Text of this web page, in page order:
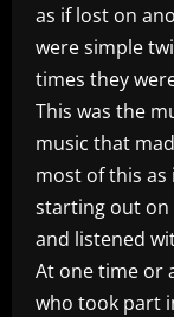
as if lost on
were simple
times they
This was the
music that
most of this as
starting out on
and listened
At one time or
who took part